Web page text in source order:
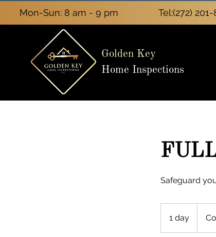
Mon-Sun: 8 am - 9 pm Tel:(272) 201-
Golden Key
Home Inspections
Safeguard
1 day
d